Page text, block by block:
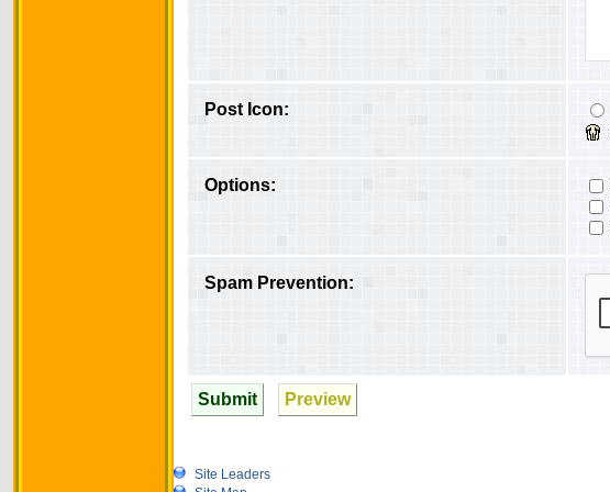
Post Icon:
Options:
Spam Prevention:
Submit Preview
Site Leaders